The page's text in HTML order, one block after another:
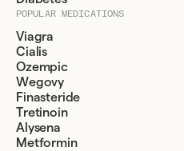
POPULAR MEDICATIONS
Viagra
Cialis
Ozempic
Wegovy
Finasteride
Tretinoin
Alysena
Metformin